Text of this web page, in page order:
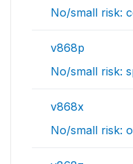
No/small risk:
v868p
No/small risk:
v868x
No/small risk: